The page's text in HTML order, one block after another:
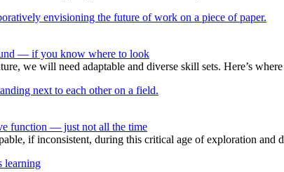
— if you know where to look
we will need adaptable and diverse skill sets. Here’s
function — just not all the time
if inconsistent, during this critical age of exploration and